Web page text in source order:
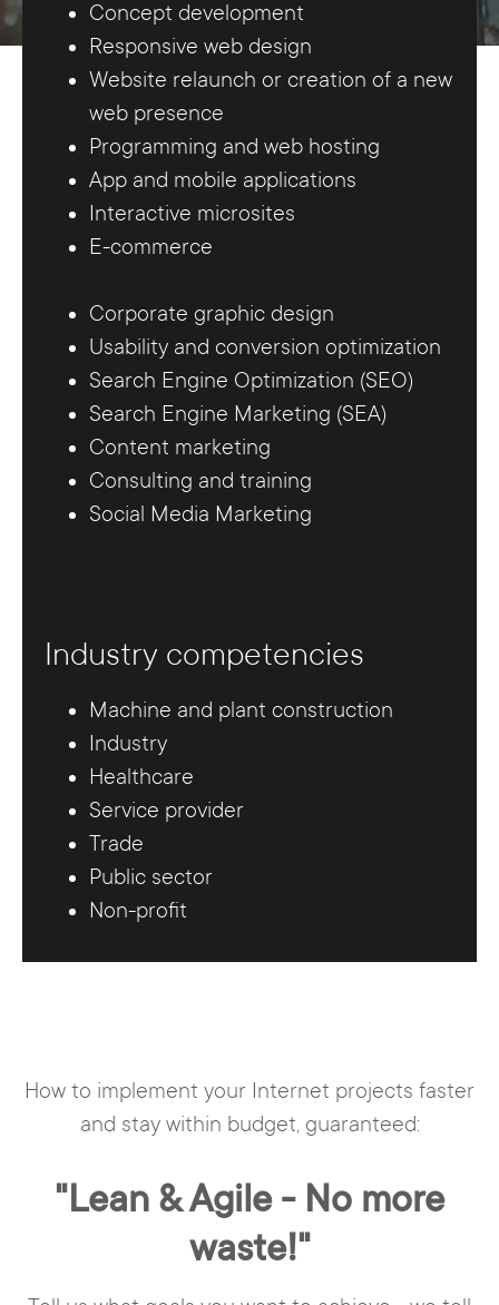
Concept development
Responsive web design
Website relaunch or creation of a new
web presence
Programming and web hosting
App and mobile applications
Interactive microsites
E-commerce
Corporate graphic design
Usability and conversion optimization
Search Engine Optimization (SEO)
Search Engine Marketing (SEA)
Content marketing
Consulting and training
Social Media Marketing
Industry competencies
Machine and plant construction
Industry
Healthcare
Service provider
Trade
Public sector
Non-profit
How to implement your Internet projects faster
and stay within budget, guaranteed:
"Lean & Agile - No more
waste!"